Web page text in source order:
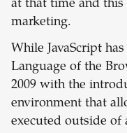
at that time and this
marketing.
While JavaScript
Language of the
2009 with the
environment that
executed outside of